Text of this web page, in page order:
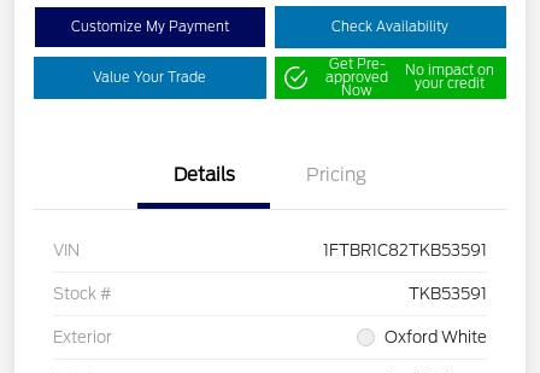
Customize My Payment Check Availability
Value Your Trade
Get Pre-
approved
Now
No impact on
your credit
Details Pricing
VIN 1FTBR1C82TKB53591
Stock # TKB53591
Exterior Oxford White